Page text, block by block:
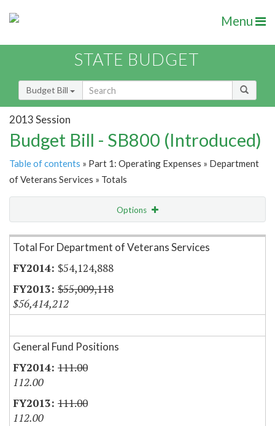
Menu
STATE BUDGET
Budget Bill
2013 Session
Budget Bill - SB800 (Introduced)
Table of contents » Part 1: Operating Expenses » Department
of Veterans Services » Totals
Options
Item Lookup
Total For Department of Veterans Services
$54,124,888
$55,009,118
$56,414,212
General Fund Positions
111.00
112.00
111.00
112.00